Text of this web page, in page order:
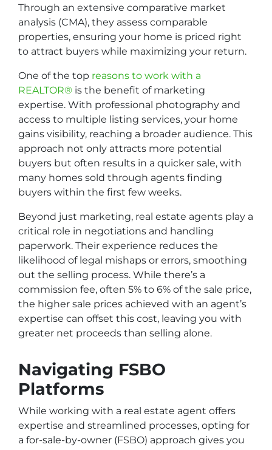
Through an extensive comparative market
analysis (CMA), they assess comparable
properties, ensuring your home is priced right
to attract buyers while maximizing your return.
One of the top reasons to work with a
REALTOR® is the benefit of marketing
expertise. With professional photography and
access to multiple listing services, your home
gains visibility, reaching a broader audience. This
approach not only attracts more potential
buyers but often results in a quicker sale, with
many homes sold through agents finding
buyers within the first few weeks.
Beyond just marketing, real estate agents play a
critical role in negotiations and handling
paperwork. Their experience reduces the
likelihood of legal mishaps or errors, smoothing
out the selling process. While there’s a
commission fee, often 5% to 6% of the sale price,
the higher sale prices achieved with an agent’s
expertise can offset this cost, leaving you with
greater net proceeds than selling alone.
Navigating FSBO
Platforms
While working with a real estate agent offers
expertise and streamlined processes, opting for
a for-sale-by-owner (FSBO) approach gives you